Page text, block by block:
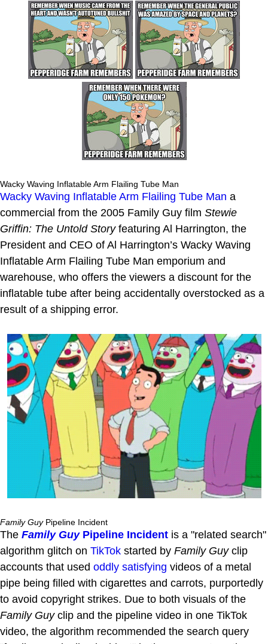
Wacky Waving Inflatable Arm Flailing Tube Man
Wacky Waving Inflatable Arm Flailing Tube Man a
commercial from the 2005 Family Guy film Stewie
Griffin: The Untold Storyfeaturing Al Harrington, the
President and CEO of Al Harrington’s Wacky Waving
Inflatable Arm Flailing Tube Man emporium and
warehouse, who offers the viewers a discount for the
inflatable tube after being accidentally overstocked as a
result of a shipping error.
Family GuyPipeline Incident
The Family GuyPipeline Incident is a "related search"
algorithm glitch on TikTok started by Family Guyclip
accounts that used oddly satisfying videos of a metal
pipe being filled with cigarettes and carrots, purportedly
to avoid copyright strikes. Due to both visuals of the
Family Guyclip and the pipeline video in one TikTok
video, the algorithm recommended the search query